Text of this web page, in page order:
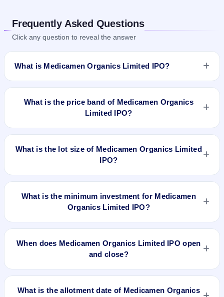
Frequently Asked Questions
Click any question to reveal the answer
What is Medicamen Organics Limited IPO?
Medicamen Organics Limited IPO is a book-built IPO worth
opens on Jun 21, 2024 and closes on Jun 25, 2024. It will be
listed on NSE SME Platform. Kfin Technologies Limited is the
registrar.
What is the price band of Medicamen Organics
Limited IPO?
The price band of Medicamen Organics Limited IPO is ₹32 to
What is the lot size of Medicamen Organics Limited
IPO?
The lot size of Medicamen Organics Limited IPO is 4000
What is the minimum investment for Medicamen
Organics Limited IPO?
The minimum investment for Medicamen Organics Limited
band .
When does Medicamen Organics Limited IPO open
and close?
Medicamen Organics Limited IPO opens on Jun 21, 2024
What is the allotment date of Medicamen Organics